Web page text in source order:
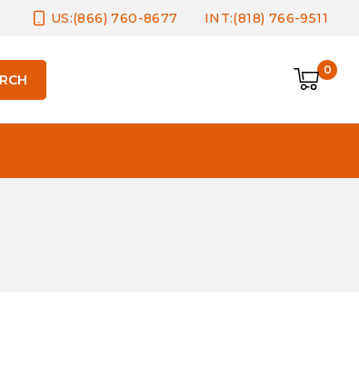
US:(866) 760-8677 INT:(818) 766-9511
0